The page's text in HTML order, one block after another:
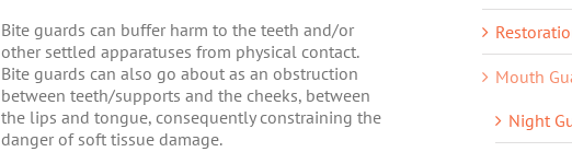
Bite guards can buffer harm to the teeth and/or
other settled apparatuses from physical contact.
Bite guards can also go about as an obstruction
between teeth/supports and the cheeks, between
the lips and tongue, consequently constraining the
danger of soft tissue damage.
Mouth
Night